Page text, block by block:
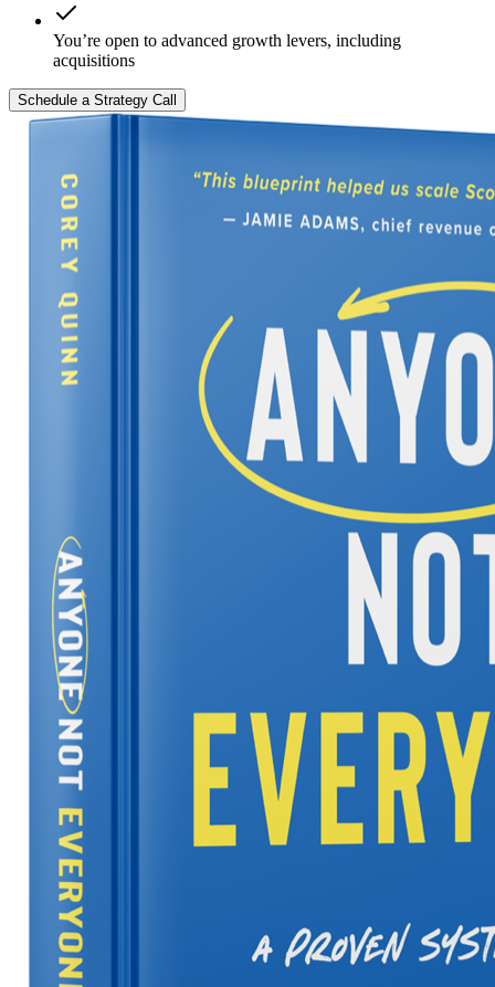
You’re open to advanced growth levers, including
acquisitions
Schedule a Strategy Call